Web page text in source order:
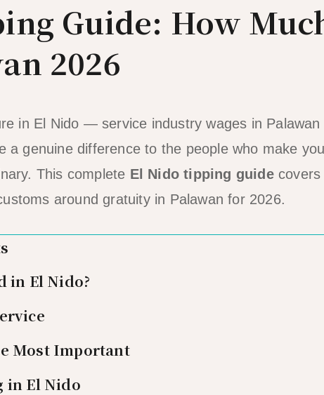
Guide: How
2026
in El Nido — service industry wages in Palawan
a genuine difference to the people who make
This complete El Nido tipping guidecovers
around gratuity in Palawan for 2026.
in El Nido?
Most Important
in El Nido